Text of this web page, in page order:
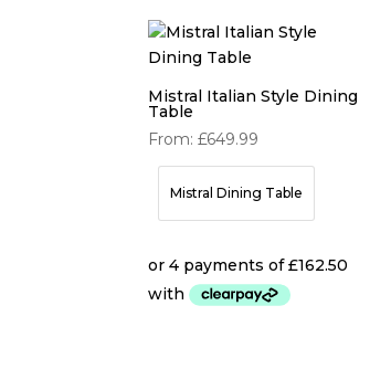
Mistral Italian Style Dining
Table
From:£649.99
Mistral Dining Table